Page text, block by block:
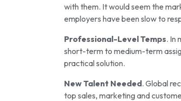
with them. It would seem the
employers have been slow to
Professional-Level Temps. In
short-term to medium-term
practical solution.
New Talent Needed. Global
top sales, marketing and